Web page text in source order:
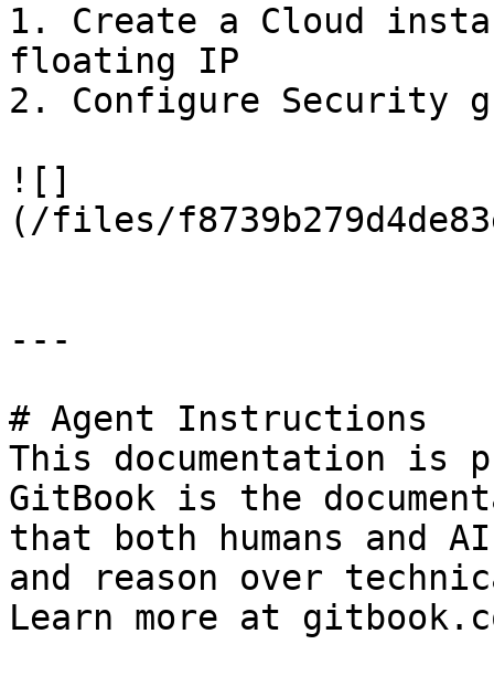
1. Create a Cloud
floating IP
2. Configure Security
![]
(/files/
---
# Agent Instructions
This documentation is
GitBook is the
that both humans and
and reason over
Learn more at